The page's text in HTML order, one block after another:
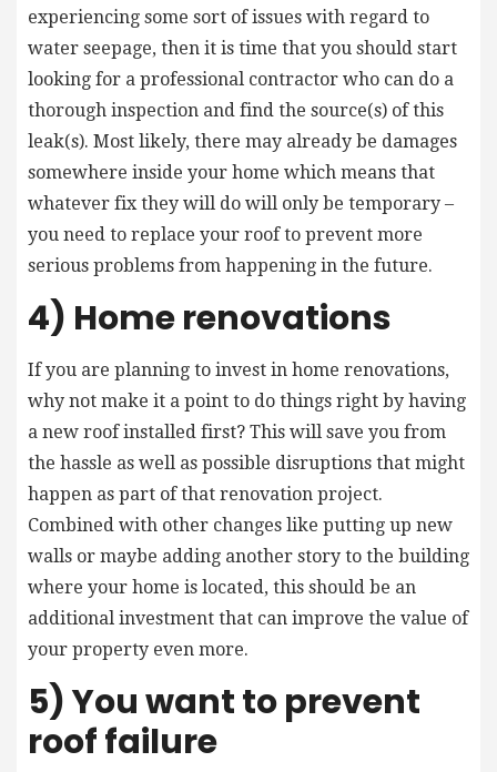
experiencing some sort of issues with regard to
water seepage, then it is time that you should start
looking for a professional contractor who can do a
thorough inspection and find the source(s) of this
leak(s). Most likely, there may already be damages
somewhere inside your home which means that
whatever fix they will do will only be temporary –
you need to replace your roof to prevent more
serious problems from happening in the future.
4) Home renovations
If you are planning to invest in home renovations,
why not make it a point to do things right by having
a new roof installed first? This will save you from
the hassle as well as possible disruptions that might
happen as part of that renovation project.
Combined with other changes like putting up new
walls or maybe adding another story to the building
where your home is located, this should be an
additional investment that can improve the value of
your property even more.
5) You want to prevent
roof failure